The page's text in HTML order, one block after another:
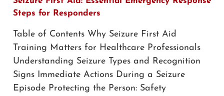
Steps for Responders
Table of Contents Why Seizure First Aid
Training Matters for Healthcare Professionals
Understanding Seizure Types and Recognition
Signs Immediate Actions During a Seizure
Episode Protecting the Person: Safety